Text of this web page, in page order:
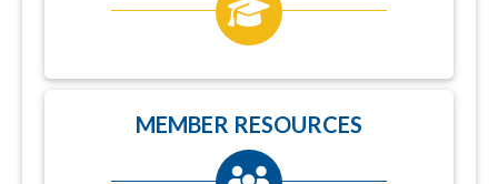
MEMBER RESOURCES